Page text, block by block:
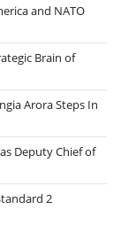
and NATO
Brain of
Arora Steps In
Deputy Chief of
2